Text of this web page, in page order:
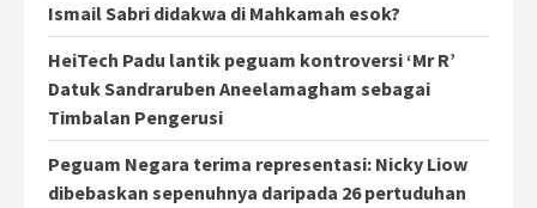
Ismail Sabri didakwa di Mahkamah esok?
HeiTech Padu lantik peguam kontroversi ‘Mr R’
Datuk Sandraruben Aneelamagham sebagai
Timbalan Pengerusi
Peguam Negara terima representasi: Nicky Liow
dibebaskan sepenuhnya daripada 26 pertuduhan